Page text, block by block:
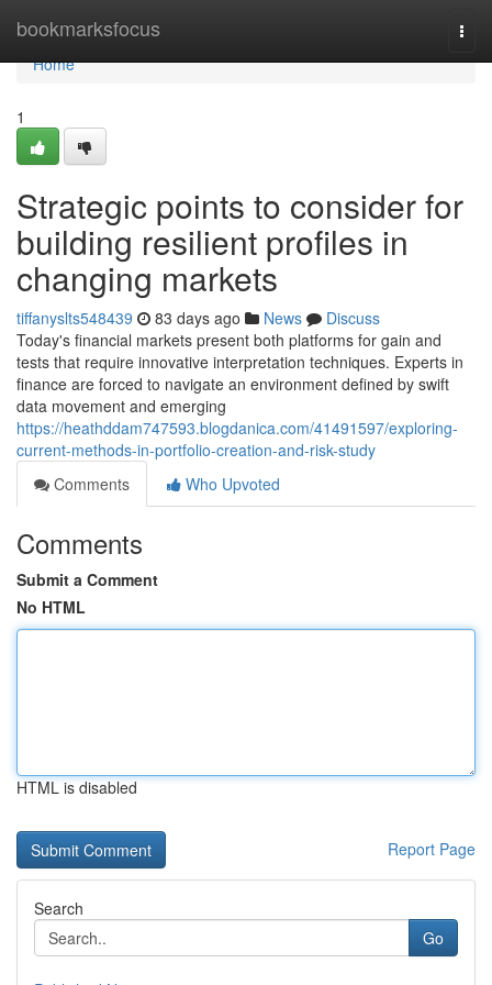
bookmarksfocus
Home
Home
1
Strategic points to consider for
building resilient profiles in
changing markets
tiffanyslts548439 83 days ago News
Discuss
Today's financial markets present both platforms for gain and
tests that require innovative interpretation techniques. Experts in
finance are forced to navigate an environment defined by swift
data movement and emerging
https://heathddam747593.blogdanica.com/41491597/exploring-
current-methods-in-portfolio-creation-and-risk-study
Comments
Who Upvoted
Comments
Submit a Comment
No HTML
HTML is disabled
Report Page
Search
Go